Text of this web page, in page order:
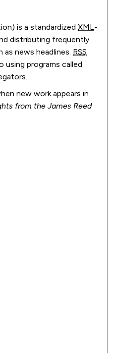
is a standardizedXML-
distributing frequently
news headlines. RSS
using programs called
new work appears in
from the James Reed